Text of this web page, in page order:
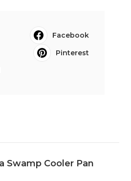
Facebook
Pinterest
Swamp Cooler Pan